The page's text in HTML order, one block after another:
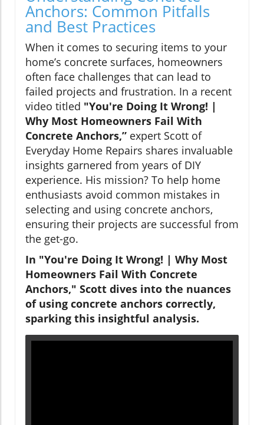
Anchors: Common Pitfalls
and Best Practices
When it comes to securing items to your
home’s concrete surfaces, homeowners
often face challenges that can lead to
failed projects and frustration. In a recent
video titled "You're Doing It Wrong! |
Why Most Homeowners Fail With
Concrete Anchors,” expert Scott of
Everyday Home Repairs shares invaluable
insights garnered from years of DIY
experience. His mission? To help home
enthusiasts avoid common mistakes in
selecting and using concrete anchors,
ensuring their projects are successful from
the get-go.
In "You're Doing It Wrong! | Why Most
Homeowners Fail With Concrete
Anchors," Scott dives into the nuances
of using concrete anchors correctly,
sparking this insightful analysis.